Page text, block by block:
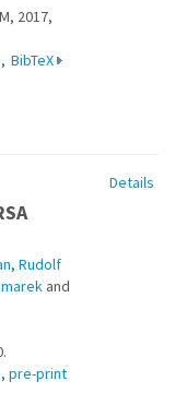
2017,
, BibTeX
, Rudolf
and
, pre-print
Details